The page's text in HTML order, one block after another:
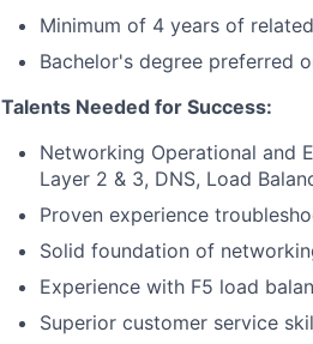
Minimum of 4 years of
Bachelor's degree preferred
Talents Needed for Success:
Networking Operational and
Layer 2 & 3, DNS, Load
Proven experience
Solid foundation of
Experience with F5 load
Superior customer service